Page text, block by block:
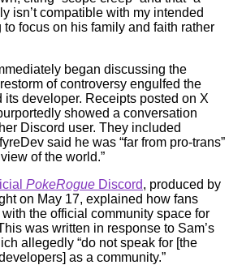
isn’t compatible with my intended
to focus on his family and faith rather
began discussing the
of controversy engulfed the
its developer. Receipts posted on X
showed a conversation
Discord user. They included
said he was “far from pro-trans”
of the world.”
PokeRogue Discord, produced by
on May 17, explained how fans
the official community space for
was written in response to Sam’s
allegedly “do not speak for [the
as a community.”